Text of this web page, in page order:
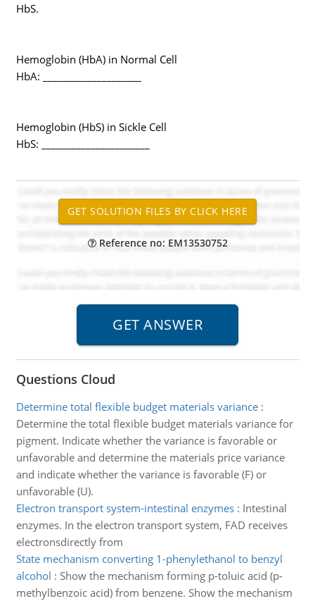
HbS.
Hemoglobin (HbA) in Normal Cell
HbA: ____________________
Hemoglobin (HbS) in Sickle Cell
HbS: ______________________
Reference no: EM13530752
Questions Cloud
Determine total flexible budget materials variance:
Determine the total flexible budget materials variance for
pigment. Indicate whether the variance is favorable or
unfavorable and determine the materials price variance
and indicate whether the variance is favorable (F) or
unfavorable (U).
Electron transport system-intestinal enzymes: Intestinal
enzymes. In the electron transport system, FAD receives
electronsdirectly from
State mechanism converting 1-phenylethanol to benzyl
alcohol : Show the mechanism forming p-toluic acid (p-
methylbenzoic acid) from benzene. Show the mechanism